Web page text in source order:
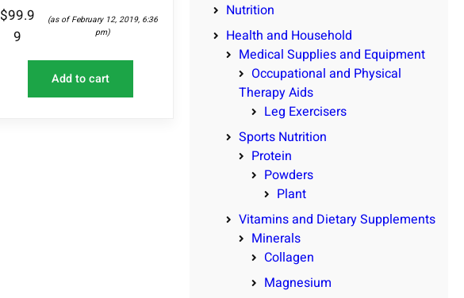
$99.9
9
(as of February 12, 2019, 6:36
pm)
Add to cart
Nutrition
Health and Household
Medical Supplies and Equipment
Occupational and Physical
Therapy Aids
Leg Exercisers
Sports Nutrition
Protein
Powders
Plant
Vitamins and Dietary Supplements
Minerals
Collagen
Magnesium